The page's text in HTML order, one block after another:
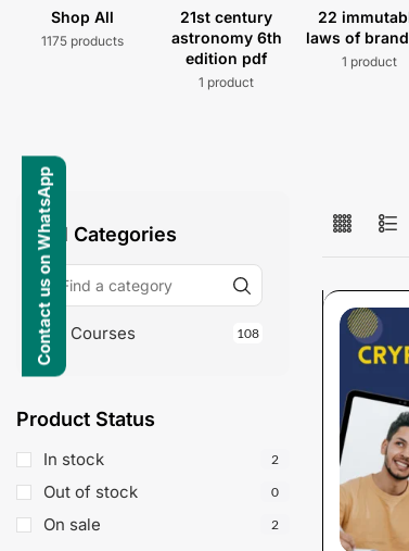
Shop All
1175 products
21st century
astronomy 6th
edition pdf
1 product
22
laws of
1 product
All Categories
Courses 108
Product Status
In stock 2
Out of stock 0
On sale 2
Contact us on WhatsApp